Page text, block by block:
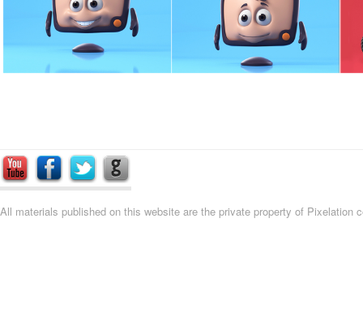
All materials published on this website are the private property of Pixelation